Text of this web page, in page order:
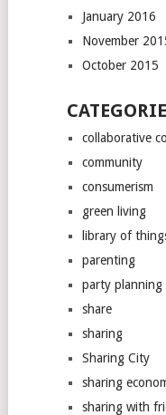
January 2016
November
October 2015
collaborative
community
consumerism
green living
library of
parenting
party planning
share
sharing
Sharing City
sharing
sharing with